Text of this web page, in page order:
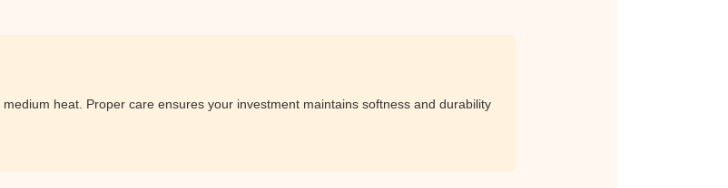
heat. Proper care ensures your investment maintains softness and durability